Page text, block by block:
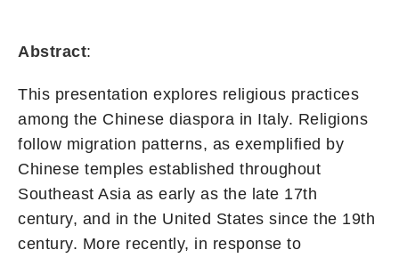
Abstract:
This presentation explores religious practices
among the Chinese diaspora in Italy. Religions
follow migration patterns, as exemplified by
Chinese temples established throughout
Southeast Asia as early as the late 17th
century, and in the United States since the 19th
century. More recently, in response to